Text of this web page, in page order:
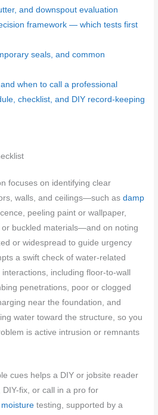
and downspout evaluation
framework — which tests first
seals, and common
when to call a professional
checklist, and DIY record-keeping
focuses on identifying clear
walls, and ceilings—such asdamp
peeling paint or wallpaper,
buckled materials—and on noting
or widespread to guide urgency
a swift check of water-related
including floor-to-wall
penetrations, poor or clogged
near the foundation, and
water toward the structure, so you
is active intrusion or remnants
cues helps a DIY or jobsite reader
fix, or call in a pro for
testing, supported by a